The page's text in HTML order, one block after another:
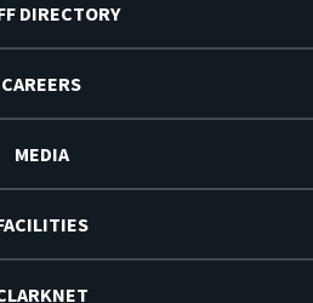
DIRECTORY
CAREERS
MEDIA